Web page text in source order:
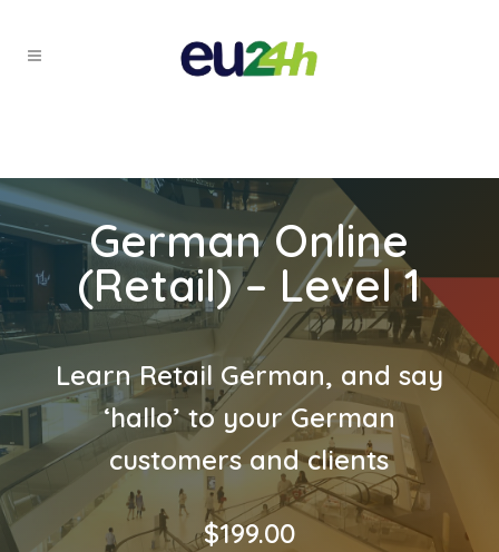
German Online
(Retail) – Level 1
Learn Retail German, and say
‘hallo’ to your German
customers and clients
$199.00